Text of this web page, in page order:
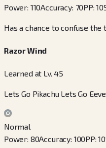
Power: 110Accuracy: 70PP:10
Has a chance to confuse the
Razor Wind
Learned at Lv. 45
Lets Go Pikachu Lets Go
Normal
Power: 80Accuracy: 100PP:10